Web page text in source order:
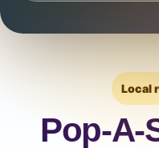
Local
Pop-A-